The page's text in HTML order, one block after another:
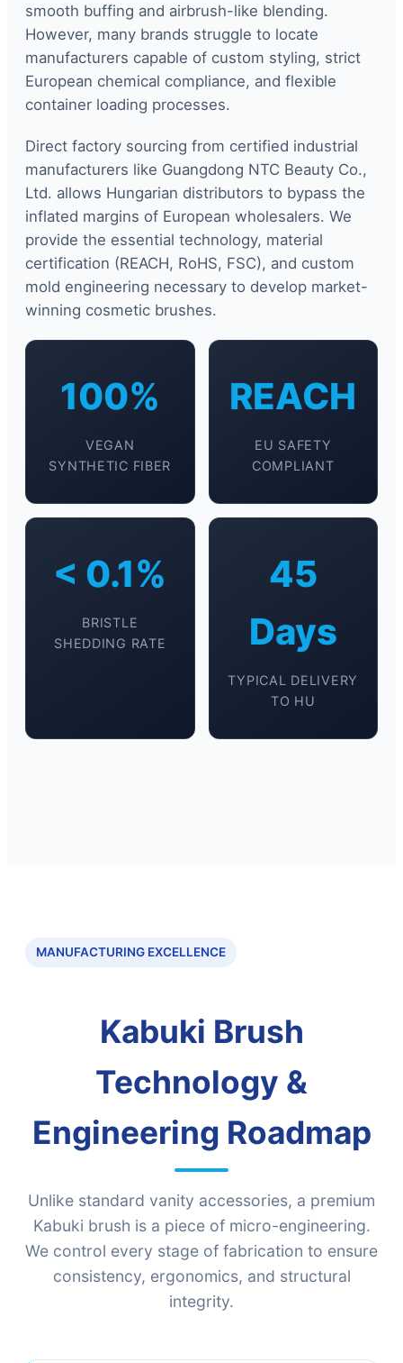
smooth buffing and airbrush-like blending.
However, many brands struggle to locate
manufacturers capable of custom styling, strict
European chemical compliance, and flexible
container loading processes.
Direct factory sourcing from certified industrial
manufacturers like Guangdong NTC Beauty Co.,
Ltd. allows Hungarian distributors to bypass the
inflated margins of European wholesalers. We
provide the essential technology, material
certification (REACH, RoHS, FSC), and custom
mold engineering necessary to develop market-
winning cosmetic brushes.
100%
VEGAN
SYNTHETIC FIBER
REACH
EU SAFETY
COMPLIANT
< 0.1%
BRISTLE
SHEDDING RATE
45
Days
TYPICAL DELIVERY
TO HU
MANUFACTURING EXCELLENCE
Kabuki Brush
Technology &
Engineering Roadmap
Unlike standard vanity accessories, a premium
Kabuki brush is a piece of micro-engineering.
We control every stage of fabrication to ensure
consistency, ergonomics, and structural
integrity.